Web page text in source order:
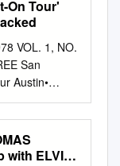
On Tour'
VOL. 1, NO.
San
Austin•
~
Tour' JC
of
with their
with ELVIS